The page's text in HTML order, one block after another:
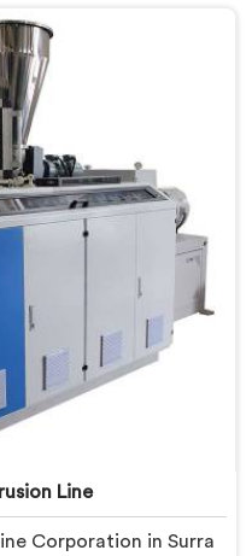
refined every
CPVC's demanding
Line
Corporation in Surra